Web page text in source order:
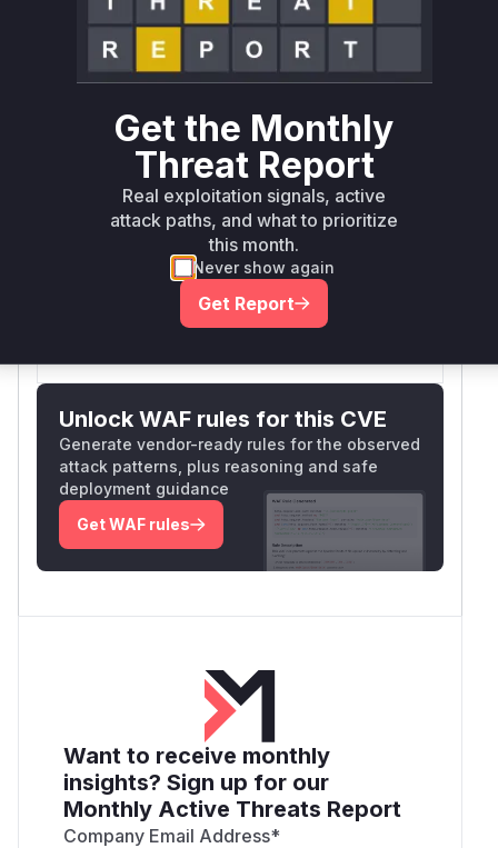
Package
Ecosystem
Vulnerable
Versions
First
< 13.4.31
composer
>= 14.0.0,
< 14.3.3
14.3.3
Vulnerability
Intelligence
Unlock WAF rules for this CVE
Generate vendor-ready rules for the observed
attack patterns, plus reasoning and safe
deployment guidance
Get WAF rules
Want to receive monthly
insights? Sign up for our
Monthly Active Threats Report
Company Email Address*
Get the Monthly
Threat Report
Real exploitation signals, active
attack paths, and what to prioritize
this month.
Never show again
Get Report